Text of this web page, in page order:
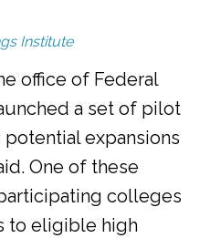
Institute
office of Federal
a set of pilot
expansions
One of these
colleges
to eligible high